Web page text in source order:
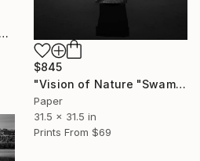
"Vision of Simplicity "Misty day on the lac"" Photograph
$845
"Vision of Nature "Swam in the fog"" Photograph
Paper
31.5 x 31.5 in
Prints From $69